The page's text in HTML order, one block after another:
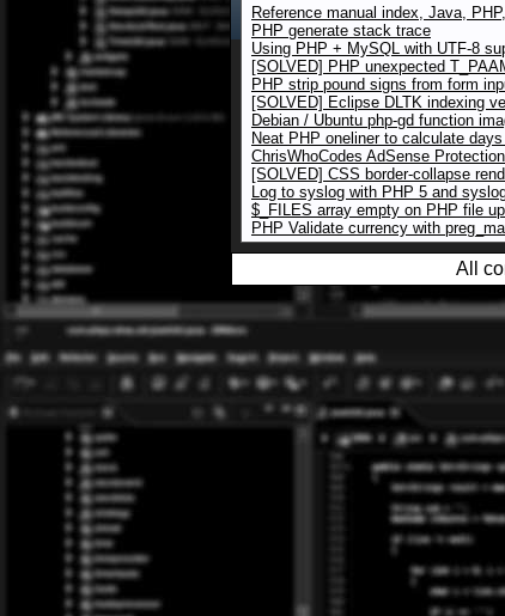
Reference manual index, Java,
PHP generate stack trace
Using PHP + MySQL with UTF-8
[SOLVED] PHP unexpected
PHP strip pound signs from form
[SOLVED] Eclipse DLTK indexing
Debian / Ubuntu php-gd function
Neat PHP oneliner to calculate
ChrisWhoCodes AdSense
[SOLVED] CSS border-collapse
Log to syslog with PHP 5 and
$_FILES array empty on PHP file
PHP Validate currency with
All